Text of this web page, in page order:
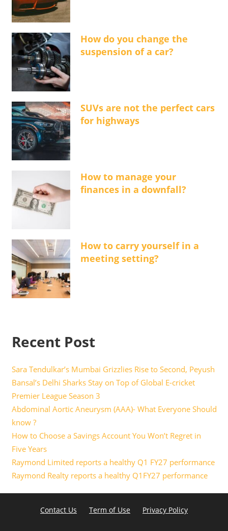
How do you change the
suspension of a car?
SUVs are not the perfect cars
for highways
How to manage your
finances in a downfall?
How to carry yourself in a
meeting setting?
Recent Post
Sara Tendulkar’s Mumbai Grizzlies Rise to Second, Peyush
Bansal’s Delhi Sharks Stay on Top of Global E-cricket
Premier League Season 3
Abdominal Aortic Aneurysm (AAA)- What Everyone Should
know ?
How to Choose a Savings Account You Won’t Regret in
Five Years
Raymond Limited reports a healthy Q1 FY27 performance
Raymond Realty reports a healthy Q1FY27 performance
Contact Us Term of Use Privacy Policy